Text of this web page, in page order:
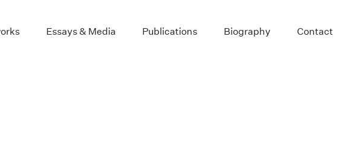
Essays & Media Publications Biography Contact